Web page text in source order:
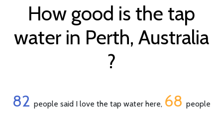
How good is the tap
water in Perth, Australia
?
82 people said I love the tap water here, 68 people